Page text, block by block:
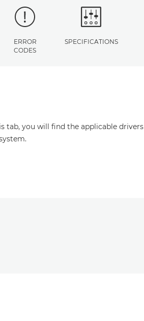
ERROR
CODES
SPECIFICATIONS
tab, you will find the applicable